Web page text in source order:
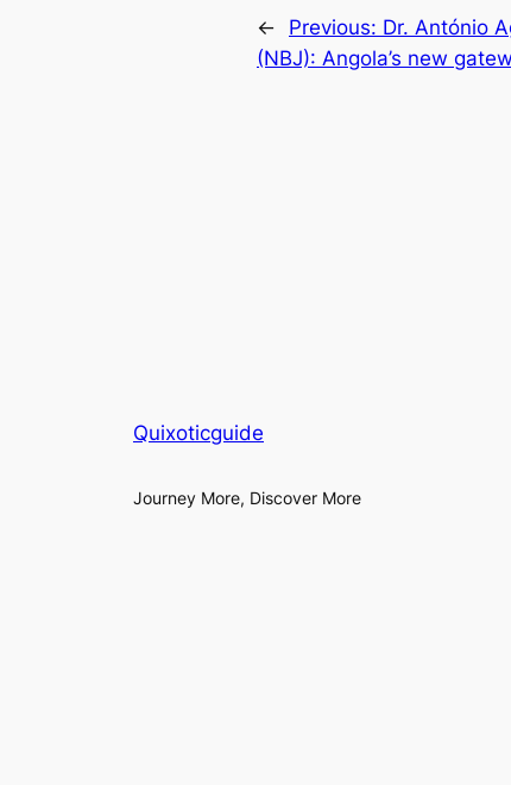
← Previous: Dr. António
(NBJ): Angola’s new
Quixoticguide
Journey More, Discover More